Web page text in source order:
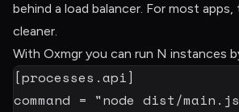
behind a load balancer. For most
cleaner.
With Oxmgr you can run N instances
[processes.api]
command = "node dist/